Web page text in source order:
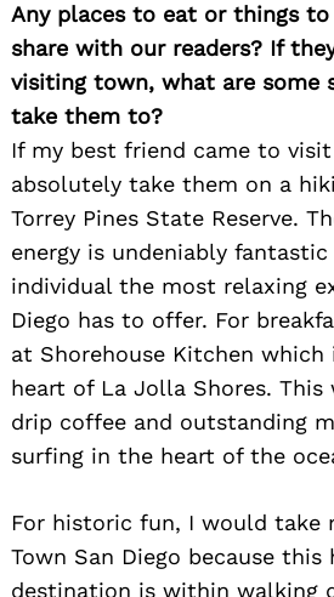
Any places to eat or things
share with our readers? If
visiting town, what are some
take them to?
If my best friend came to
absolutely take them on a
Torrey Pines State Reserve.
energy is undeniably fantastic
individual the most relaxing
Diego has to offer. For
at Shorehouse Kitchen
heart of La Jolla Shores.
drip coffee and outstanding
surfing in the heart of the
For historic fun, I would take
Town San Diego because this
destination is within walking